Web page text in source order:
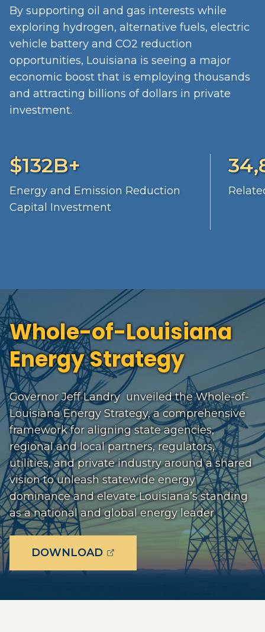
By supporting oil and gas interests while
exploring hydrogen, alternative fuels, electric
vehicle battery and CO2 reduction
opportunities, Louisiana is seeing a major
economic boost that is employing thousands
and attracting billions of dollars in private
investment.
$132B+
Energy and Emission Reduction
Capital Investment
Whole-of-Louisiana
Energy Strategy
Governor Jeff Landry unveiled the Whole-of-
Louisiana Energy Strategy, a comprehensive
framework for aligning state agencies,
regional and local partners, regulators,
utilities, and private industry around a shared
vision to unleash statewide energy
dominance and elevate Louisiana’s standing
as a national and global energy leader.
DOWNLOAD(OPENS EXTERNAL PAGE